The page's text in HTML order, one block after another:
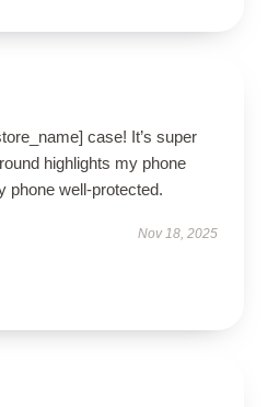
case! It’s super
highlights my phone
phone well-protected.
Nov 18, 2025